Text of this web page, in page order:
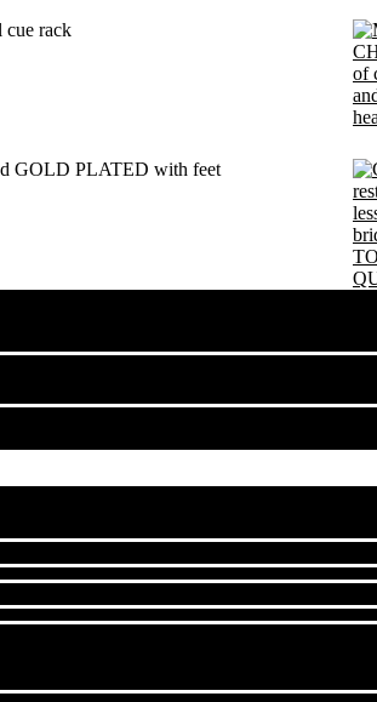
rack
GOLD PLATED with feet